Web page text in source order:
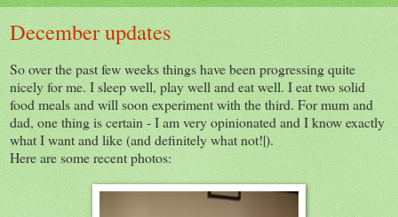
December updates
So over the past few weeks things have been progressing quite
nicely for me. I sleep well, play well and eat well. I eat two solid
food meals and will soon experiment with the third. For mum and
dad, one thing is certain - I am very opinionated and I know exactly
what I want and like (and definitely what not!|).
Here are some recent photos: